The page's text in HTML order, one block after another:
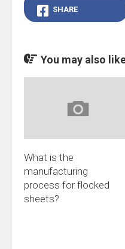
SHARE
You may also
What is the
manufacturing
process for flocked
sheets?